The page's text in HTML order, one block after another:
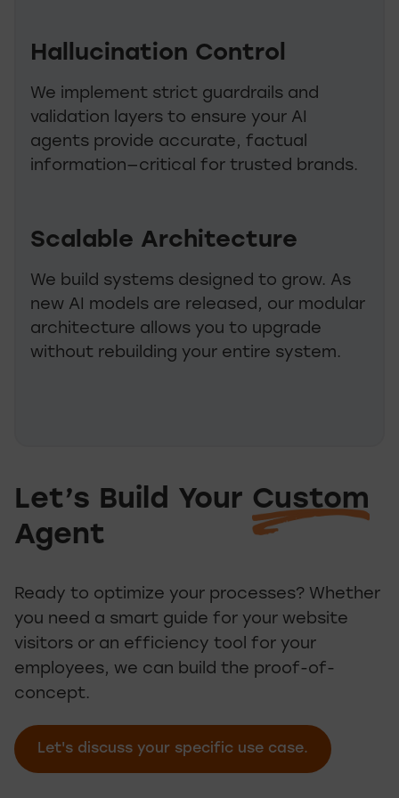
Hallucination Control
We implement strict guardrails and
validation layers to ensure your AI
agents provide accurate, factual
information—critical for trusted brands.
Scalable Architecture
We build systems designed to grow. As
new AI models are released, our modular
architecture allows you to upgrade
without rebuilding your entire system.
Let’s Build Your Custom
Agent Let’s Build Your
Ready to optimize your processes? Whether
you need a smart guide for your website
visitors or an efficiency tool for your
employees, we can build the proof-of-
concept.
Let's discuss your specific use case.